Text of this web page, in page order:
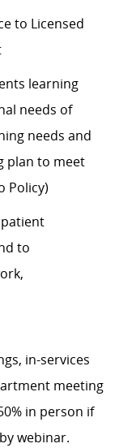
to Licensed
learning
needs of
needs and
plan to meet
Policy)
to
in-services
meeting
in person if
webinar.